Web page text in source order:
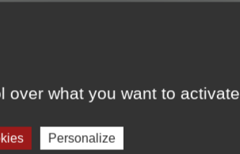
over what you want to activate
Personalize